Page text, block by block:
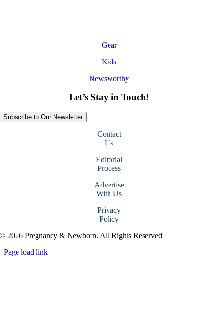
Gear
Kids
Newsworthy
Let’s Stay in Touch!
Subscribe to Our Newsletter
Contact
Us
Editorial
Process
Advertise
With Us
Privacy
Policy
© 2026 Pregnancy & Newborn. All Rights Reserved.
Page load link